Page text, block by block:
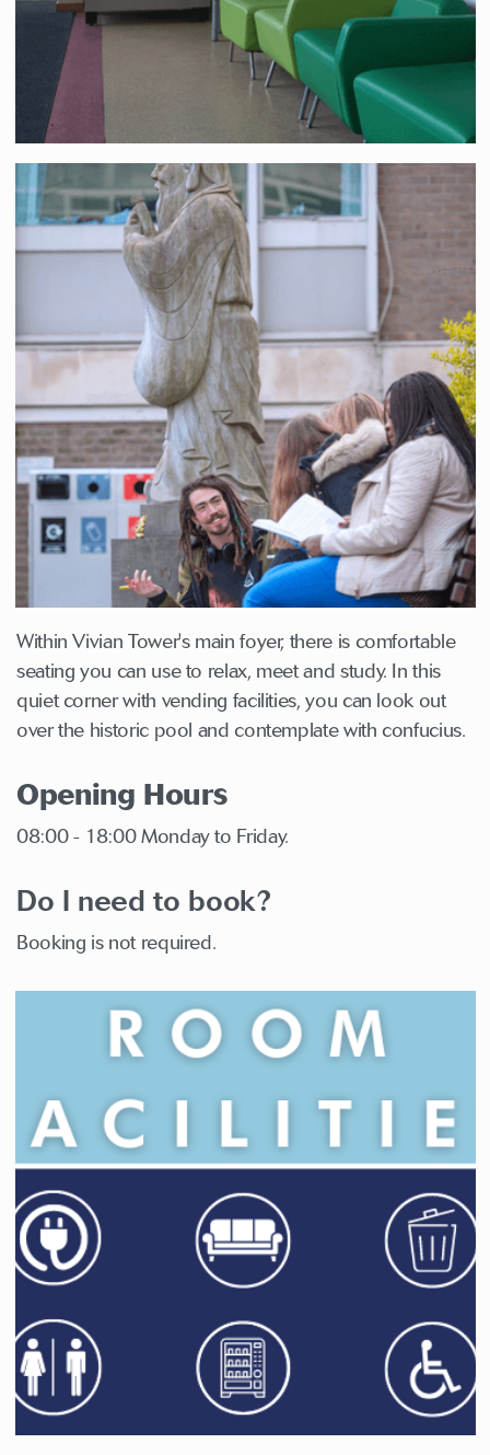
Within Vivian Tower's main foyer, there is comfortable
seating you can use to relax, meet and study. In this
quiet corner with vending facilities, you can look out
over the historic pool and contemplate with confucius.
Opening Hours
08:00 - 18:00 Monday to Friday.
Do I need to book?
Booking is not required.